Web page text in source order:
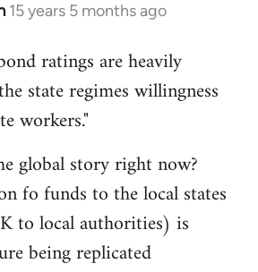
15 years 5 months ago
ratings are heavily
state regimes willingness
workers."
global story right now?
fo funds to the local states
to local authorities) is
being replicated